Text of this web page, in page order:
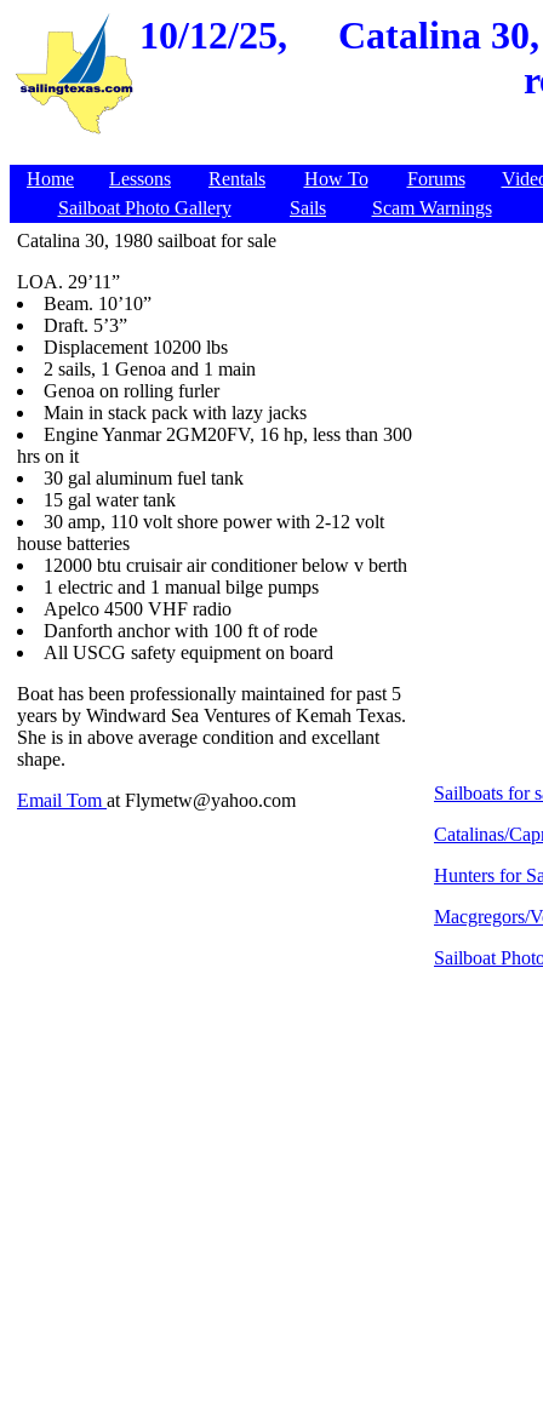
10/12/25,
Catalina
Home Lessons Rentals How To Forums
Sailboat Photo Gallery
Sails
Scam Warnings
Catalina 30, 1980 sailboat for sale
LOA. 29’11”
Beam. 10’10”
Draft. 5’3”
Displacement 10200 lbs
2 sails, 1 Genoa and 1 main
Genoa on rolling furler
Main in stack pack with lazy jacks
Engine Yanmar 2GM20FV, 16 hp, less than 300
hrs on it
30 gal aluminum fuel tank
15 gal water tank
30 amp, 110 volt shore power with 2-12 volt
house batteries
12000 btu cruisair air conditioner below v berth
1 electric and 1 manual bilge pumps
Apelco 4500 VHF radio
Danforth anchor with 100 ft of rode
All USCG safety equipment on board
Boat has been professionally maintained for past 5
years by Windward Sea Ventures of Kemah Texas.
She is in above average condition and excellant
shape.
Email Tom at Flymetw@yahoo.com
Sailboats for
Catalinas/
Hunters for
Macgregors/
Sailboat